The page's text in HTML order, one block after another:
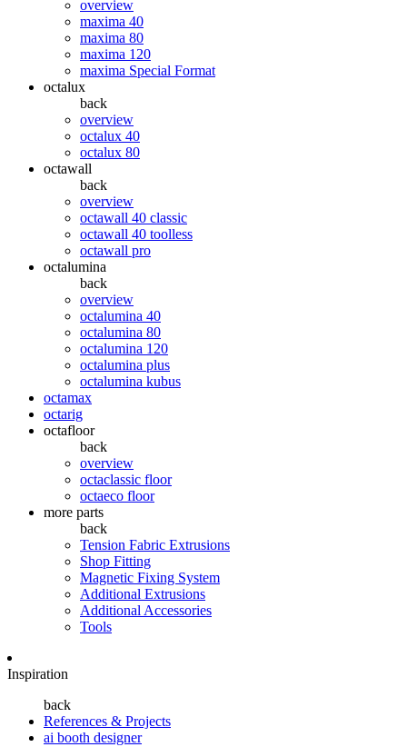
overview
maxima 40
maxima 80
maxima 120
maxima Special Format
octalux
back
overview
octalux 40
octalux 80
octawall
back
overview
octawall 40 classic
octawall 40 toolless
octawall pro
octalumina
back
overview
octalumina 40
octalumina 80
octalumina 120
octalumina plus
octalumina kubus
octamax
octarig
octafloor
back
overview
octaclassic floor
octaeco floor
more parts
back
Tension Fabric Extrusions
Shop Fitting
Magnetic Fixing System
Additional Extrusions
Additional Accessories
Tools
Inspiration
back
References & Projects
ai booth designer